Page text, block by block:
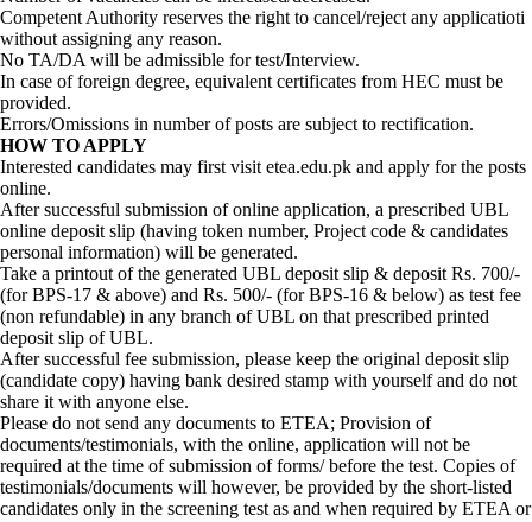
Competent Authority reserves the right to cancel/reject any applicatioti
without assigning any reason.
No TA/DA will be admissible for test/Interview.
In case of foreign degree, equivalent certificates from HEC must be
provided.
Errors/Omissions in number of posts are subject to rectification.
HOW TO APPLY
Interested candidates may first visit etea.edu.pk and apply for the posts
online.
After successful submission of online application, a prescribed UBL
online deposit slip (having token number, Project code & candidates
personal information) will be generated.
Take a printout of the generated UBL deposit slip & deposit Rs. 700/-
(for BPS-17 & above) and Rs. 500/- (for BPS-16 & below) as test fee
(non refundable) in any branch of UBL on that prescribed printed
deposit slip of UBL.
After successful fee submission, please keep the original deposit slip
(candidate copy) having bank desired stamp with yourself and do not
share it with anyone else.
Please do not send any documents to ETEA; Provision of
documents/testimonials, with the online, application will not be
required at the time of submission of forms/ before the test. Copies of
testimonials/documents will however, be provided by the short-listed
candidates only in the screening test as and when required by ETEA or